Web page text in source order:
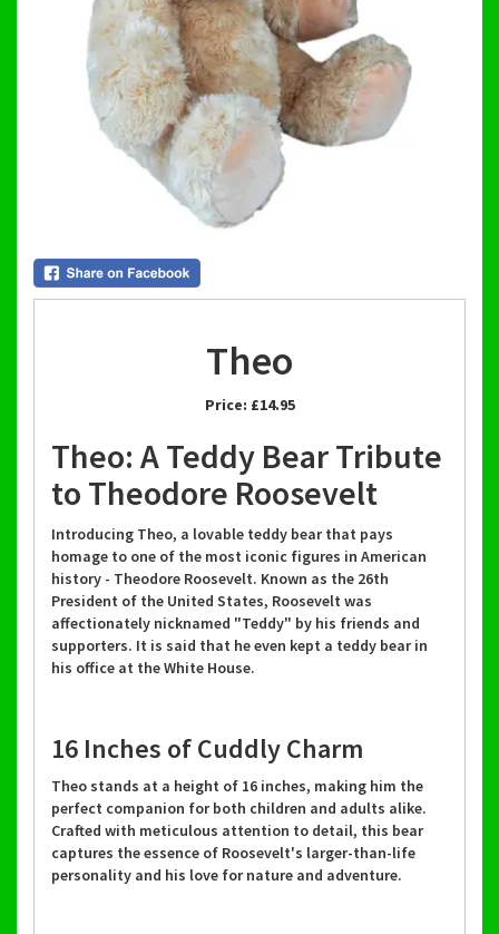
Theo
Price: £14.95
Theo: A Teddy Bear Tribute
to Theodore Roosevelt
Introducing Theo, a lovable teddy bear that pays
homage to one of the most iconic figures in American
history - Theodore Roosevelt. Known as the 26th
President of the United States, Roosevelt was
affectionately nicknamed "Teddy" by his friends and
supporters. It is said that he even kept a teddy bear in
his office at the White House.
16 Inches of Cuddly Charm
Theo stands at a height of 16 inches, making him the
perfect companion for both children and adults alike.
Crafted with meticulous attention to detail, this bear
captures the essence of Roosevelt's larger-than-life
personality and his love for nature and adventure.